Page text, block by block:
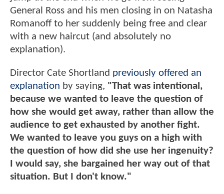
General Ross and his men closing in on Natasha
Romanoff to her suddenly being free and clear
with a new haircut (and absolutely no
explanation).
Director Cate Shortland previously offered an
explanation by saying, "That was intentional,
because we wanted to leave the question of
how she would get away, rather than allow the
audience to get exhausted by another fight.
We wanted to leave you guys on a high with
the question of how did she use her ingenuity?
I would say, she bargained her way out of that
situation. But I don't know."